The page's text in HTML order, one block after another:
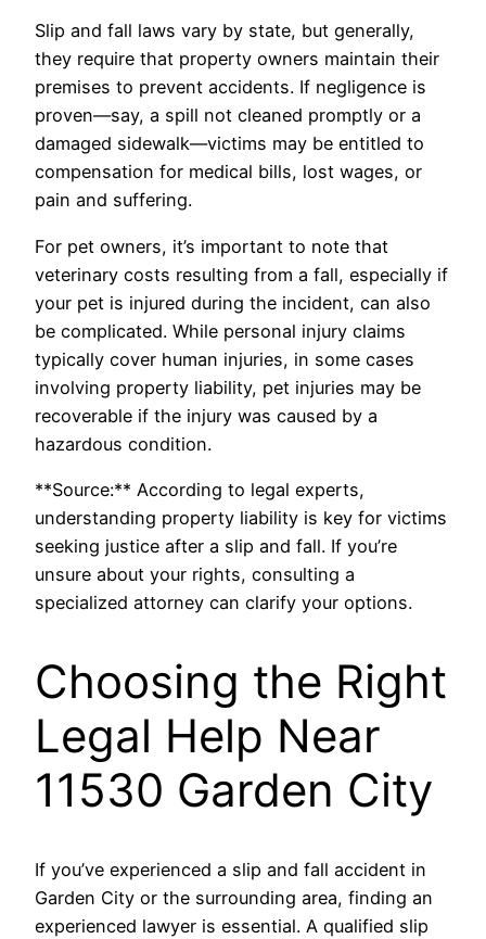
Slip and fall laws vary by state, but generally,
they require that property owners maintain their
premises to prevent accidents. If negligence is
proven—say, a spill not cleaned promptly or a
damaged sidewalk—victims may be entitled to
compensation for medical bills, lost wages, or
pain and suffering.
For pet owners, it’s important to note that
veterinary costs resulting from a fall, especially if
your pet is injured during the incident, can also
be complicated. While personal injury claims
typically cover human injuries, in some cases
involving property liability, pet injuries may be
recoverable if the injury was caused by a
hazardous condition.
**Source:** According to legal experts,
understanding property liability is key for victims
seeking justice after a slip and fall. If you’re
unsure about your rights, consulting a
specialized attorney can clarify your options.
Choosing the Right
Legal Help Near
11530 Garden City
If you’ve experienced a slip and fall accident in
Garden City or the surrounding area, finding an
experienced lawyer is essential. A qualified slip